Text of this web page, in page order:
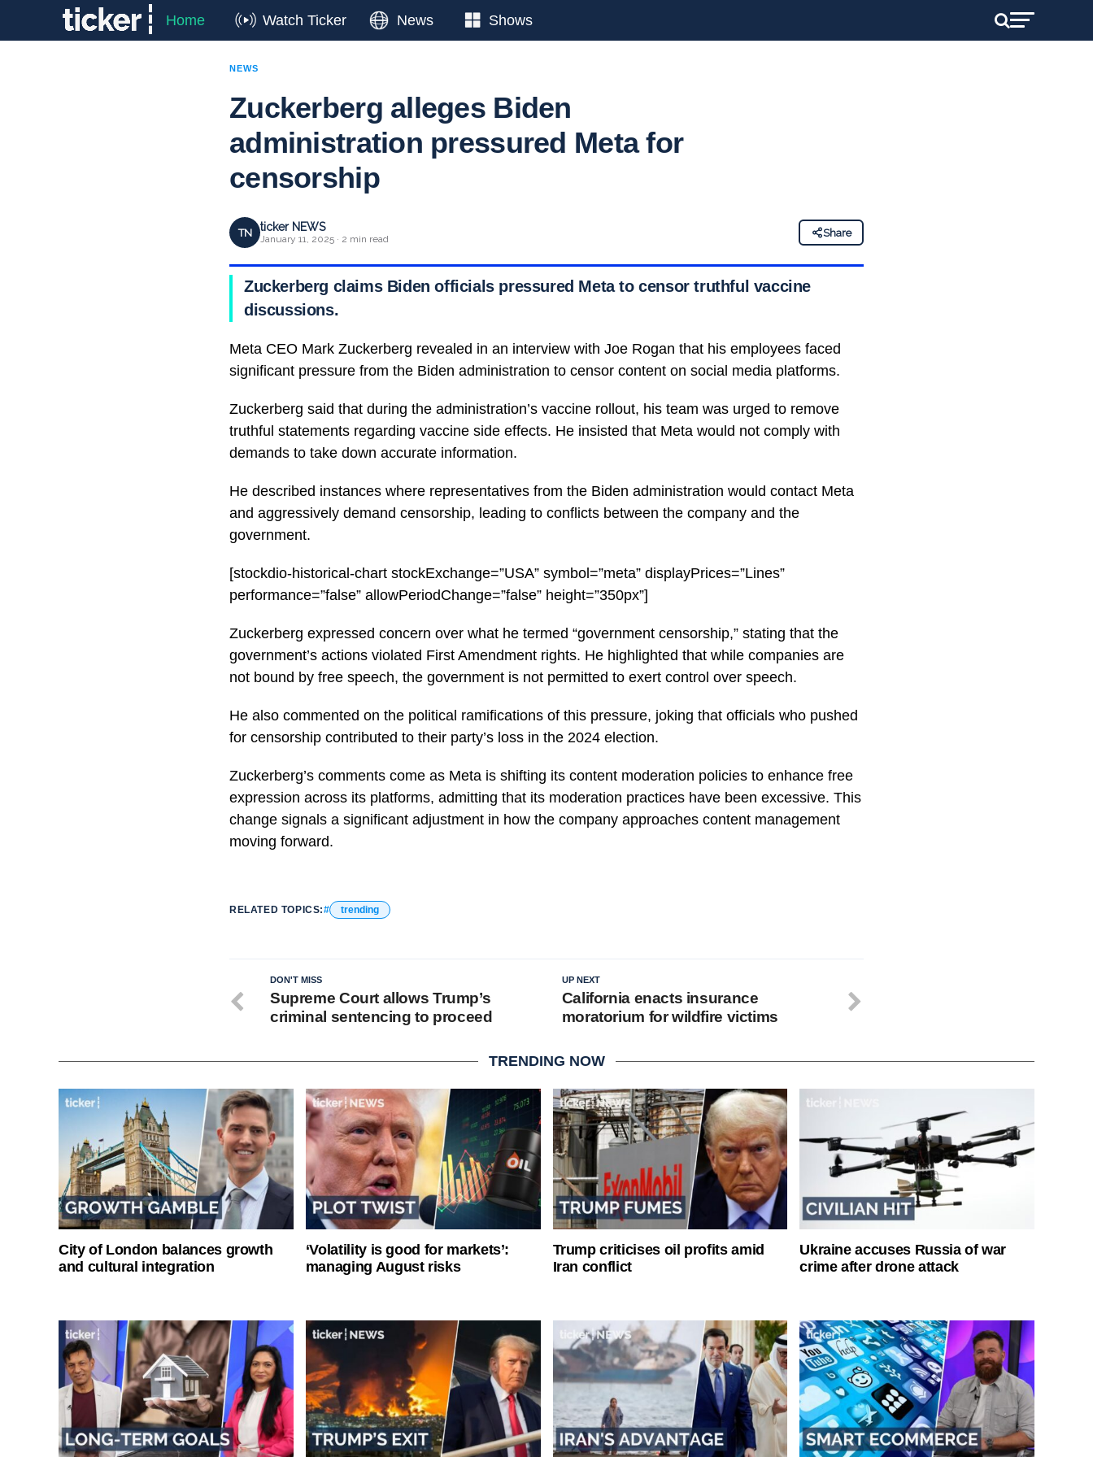
Home Watch Ticker News Shows
NEWS
Zuckerberg alleges Biden
administration pressured Meta for
censorship
TN ticker NEWS
January 11, 2025 · 2 min read
Share
Zuckerberg claims Biden officials pressured Meta to censor truthful vaccine
discussions.
Meta CEO Mark Zuckerberg revealed in an interview with Joe Rogan that his employees faced
significant pressure from the Biden administration to censor content on social media platforms.
Zuckerberg said that during the administration’s vaccine rollout, his team was urged to remove
truthful statements regarding vaccine side effects. He insisted that Meta would not comply with
demands to take down accurate information.
He described instances where representatives from the Biden administration would contact Meta
and aggressively demand censorship, leading to conflicts between the company and the
government.
[stockdio-historical-chart stockExchange=”USA” symbol=”meta” displayPrices=”Lines”
performance=”false” allowPeriodChange=”false” height=”350px”]
Zuckerberg expressed concern over what he termed “government censorship,” stating that the
government’s actions violated First Amendment rights. He highlighted that while companies are
not bound by free speech, the government is not permitted to exert control over speech.
He also commented on the political ramifications of this pressure, joking that officials who pushed
for censorship contributed to their party’s loss in the 2024 election.
Zuckerberg’s comments come as Meta is shifting its content moderation policies to enhance free
expression across its platforms, admitting that its moderation practices have been excessive. This
change signals a significant adjustment in how the company approaches content management
moving forward.
RELATED TOPICS: trending
UP NEXT
California enacts insurance
moratorium for wildfire victims
DON'T MISS
Supreme Court allows Trump’s
criminal sentencing to proceed
TRENDING NOW
City of London balances growth
and cultural integration
‘Volatility is good for markets’:
managing August risks
Trump criticises oil profits amid
Iran conflict
Ukraine accuses Russia of war
crime after drone attack